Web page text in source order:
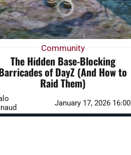
Community
The Hidden Base-Blocking
of DayZ (And How to
Raid Them)
January 17, 2026 16:00